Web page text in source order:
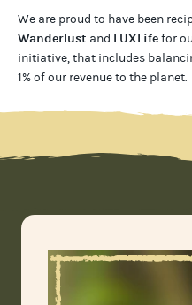
We are proud to have been
Wanderlust and LUXLifefor
initiative, that includes
1% of our revenue to the planet.